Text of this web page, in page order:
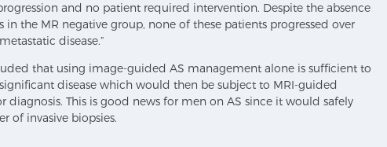
and no patient required intervention. Despite the absence
in the MR negative group, none of these patients progressed over
disease.”
that using image-guided AS management alone is sufficient to
disease which would then be subject to MRI-guided
diagnosis. This is good news for men on AS since it would safely
of invasive biopsies.